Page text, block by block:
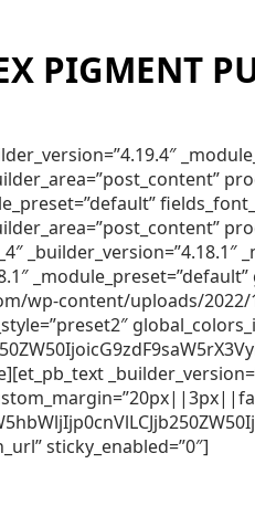
PIGMENT
content/uploads/2022/
sticky_enabled=”0″]